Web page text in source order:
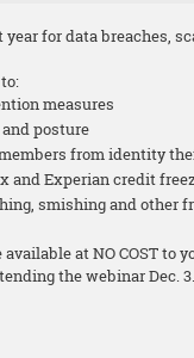
for data breaches,
measures
posture
from identity
and Experian credit
smishing and other
at NO COST to
the webinar Dec. 3.